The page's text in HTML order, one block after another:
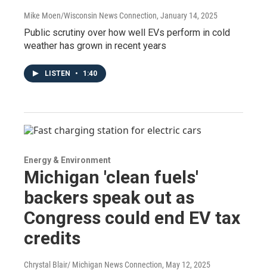
Mike Moen/Wisconsin News Connection, January 14, 2025
Public scrutiny over how well EVs perform in cold
weather has grown in recent years
LISTEN • 1:40
Energy & Environment
Michigan 'clean fuels'
backers speak out as
Congress could end EV tax
credits
Chrystal Blair/ Michigan News Connection, May 12, 2025